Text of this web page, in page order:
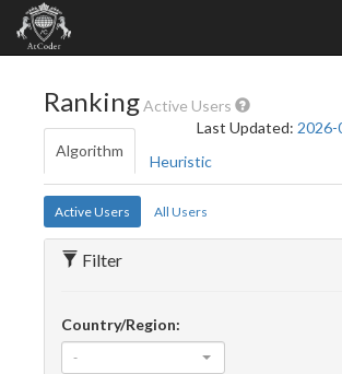
RankingActive Users
Last Updated: 2026-
Algorithm
Heuristic
Active Users All Users
Filter
Country/Region:
-